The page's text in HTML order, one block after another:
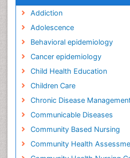
Addiction
Adolescence
Behavioral epidemiology
Cancer epidemiology
Child Health Education
Children Care
Chronic Disease
Communicable Diseases
Community Based Nursing
Community Health